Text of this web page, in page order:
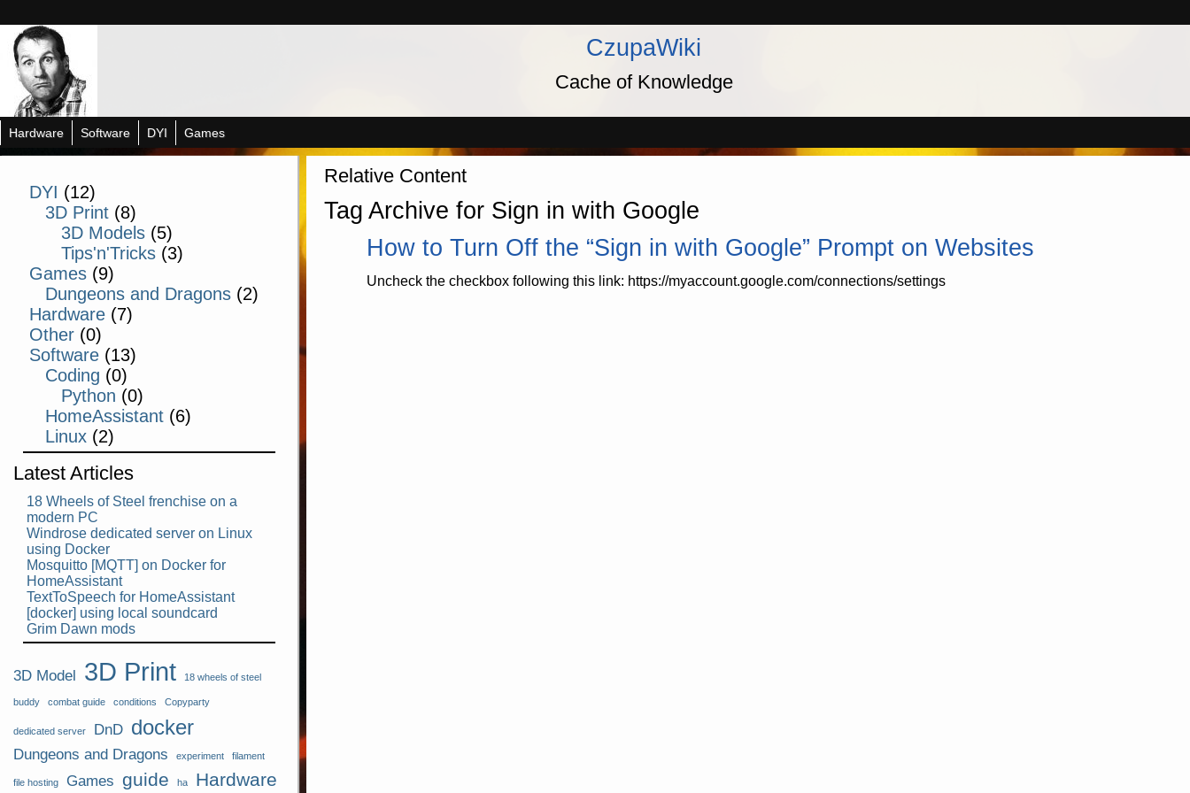
CzupaWiki
Cache of Knowledge
Hardware Software DYI Games
DYI (12)
3D Print(8)
3D Models(5)
Tips'n'Tricks(3)
Games (9)
Dungeons and Dragons(2)
Hardware (7)
Other (0)
Software (13)
Coding (0)
Python (0)
HomeAssistant(6)
Linux(2)
Latest Articles
18 Wheels of Steel frenchise on a
modern PC
Windrose dedicated server on Linux
using Docker
Mosquitto [MQTT] on Docker for
HomeAssistant
TextToSpeech for HomeAssistant
[docker] using local soundcard
Grim Dawn mods
3D Model 3D Print 18 wheels of steel
buddy combat guide conditions Copyparty
dedicated server DnD docker
Dungeons and Dragons experiment filament
file hosting Games guide ha Hardware
Relative Content
Tag Archive for Sign in with Google
How to Turn Off the “Sign in with Google” Prompt on Websites
Uncheck the checkbox following this link: https://myaccount.google.com/connections/settings